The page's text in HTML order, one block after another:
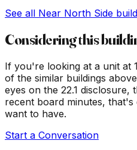
See all Near North Side
Considering this
If you're looking at a unit at
of the similar buildings
eyes on the 22.1 disclosure,
recent board minutes,
want to have.
Start a Conversation